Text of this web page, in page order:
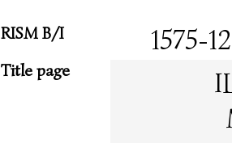
RISM B/I 1575-12
Title page